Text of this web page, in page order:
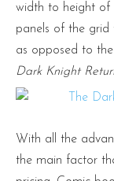
width to height of
panels of the grid
as opposed to
Dark Knight
With all the
the main factor